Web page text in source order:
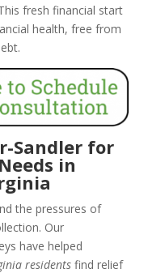
fresh financial start
health, free from
Sandler for
in
the pressures of
Our
have helped
residentsfind relief